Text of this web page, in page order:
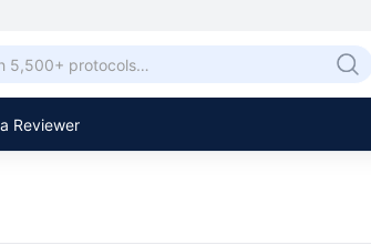
Reviewer